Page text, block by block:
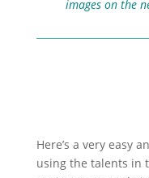
images on the
Here’s a very easy
using the talents in